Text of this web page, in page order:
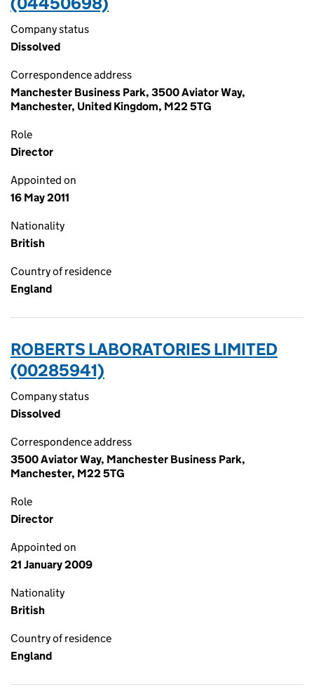
Company status
Dissolved
Correspondence address
Manchester Business Park, 3500 Aviator Way,
Manchester, United Kingdom, M22 5TG
Role
Director
Appointed on
16 May 2011
Nationality
British
Country of residence
England
ROBERTS LABORATORIES LIMITED
(00285941)
Company status
Dissolved
Correspondence address
3500 Aviator Way, Manchester Business Park,
Manchester, M22 5TG
Role
Director
Appointed on
21 January 2009
Nationality
British
Country of residence
England